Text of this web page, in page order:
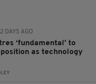
2 DAYS AGO
‘fundamental’ to
position as technology